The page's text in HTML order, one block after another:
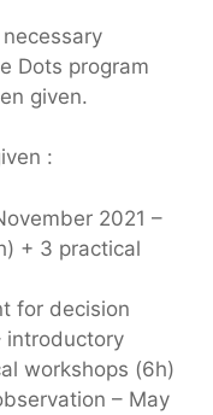
Dots program
given.
:
2021 –
+ 3 practical
for decision
introductory
workshops (6h)
– May